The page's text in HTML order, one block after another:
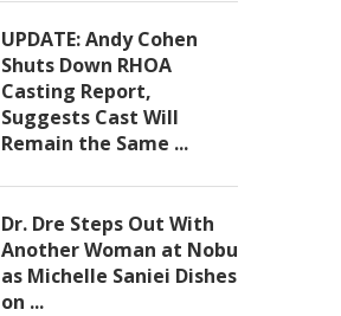
UPDATE: Andy Cohen
Shuts Down RHOA
Casting Report,
Suggests Cast Will
Remain the Same ...
Dr. Dre Steps Out With
Another Woman at Nobu
as Michelle Saniei Dishes
on ...